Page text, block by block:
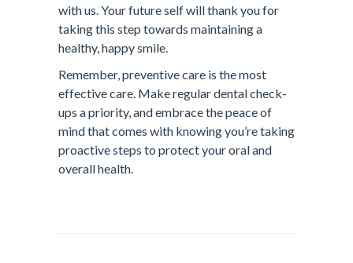
with us. Your future self will thank you for
taking this step towards maintaining a
healthy, happy smile.
Remember, preventive care is the most
effective care. Make regular dental check-
ups a priority, and embrace the peace of
mind that comes with knowing you’re taking
proactive steps to protect your oral and
overall health.